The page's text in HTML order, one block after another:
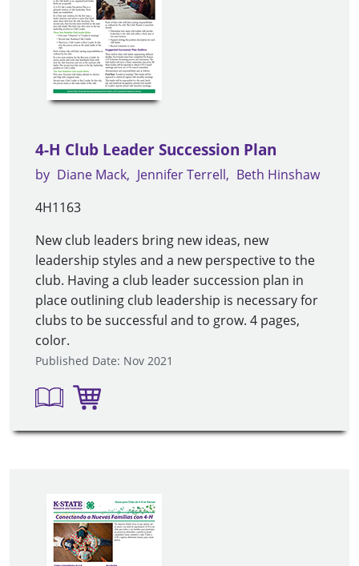
4-H Club Leader Succession Plan
by Diane Mack Jennifer Terrell
Beth Hinshaw
4H1163
New club leaders bring new ideas, new
leadership styles and a new perspective to the
club. Having a club leader succession plan in
place outlining club leadership is necessary for
clubs to be successful and to grow. 4 pages,
color.
Published Date: Nov 2021